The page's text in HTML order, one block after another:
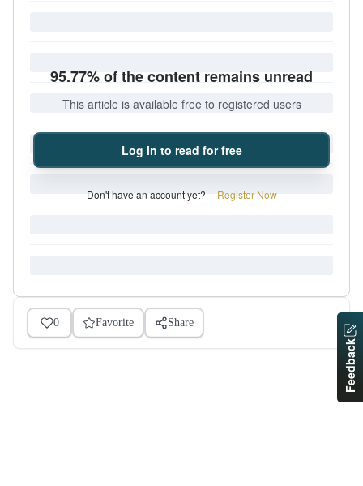
95.77% of the content remains unread
This article is available free to registered users
Log in to read for free
Don't have an account yet? Register Now
0 Favorite Share
Feedback